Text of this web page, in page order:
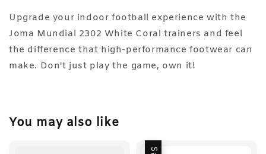
Upgrade your indoor football experience with the
Joma Mundial 2302 White Coral trainers and feel
the difference that high-performance footwear can
make. Don't just play the game, own it!
You may also like